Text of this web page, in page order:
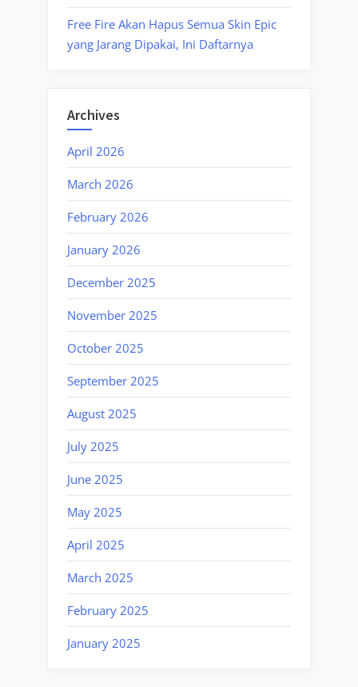
Free Fire Akan Hapus Semua Skin Epic
yang Jarang Dipakai, Ini Daftarnya
Archives
April 2026
March 2026
February 2026
January 2026
December 2025
November 2025
October 2025
September 2025
August 2025
July 2025
June 2025
May 2025
April 2025
March 2025
February 2025
January 2025